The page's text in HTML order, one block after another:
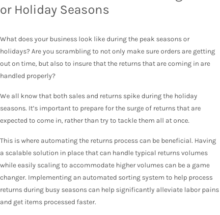
or Holiday Seasons
What does your business look like during the peak seasons or
holidays? Are you scrambling to not only make sure orders are getting
out on time, but also to insure that the returns that are coming in are
handled properly?
We all know that both sales and returns spike during the holiday
seasons. It’s important to prepare for the surge of returns that are
expected to come in, rather than try to tackle them all at once.
This is where automating the returns process can be beneficial. Having
a scalable solution in place that can handle typical returns volumes
while easily scaling to accommodate higher volumes can be a game
changer. Implementing an automated sorting system to help process
returns during busy seasons can help significantly alleviate labor pains
and get items processed faster.